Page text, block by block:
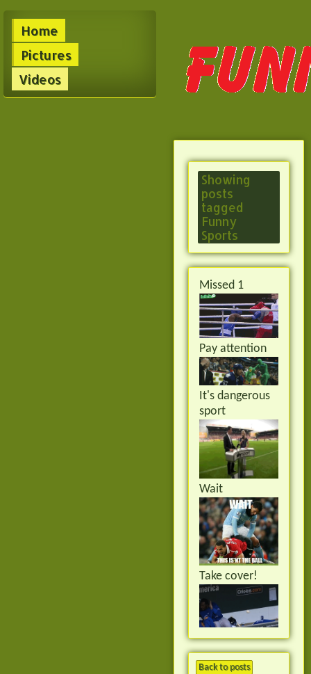
Home
Pictures
Videos
Showing
posts
tagged
Funny
Sports
Missed 1
Pay attention
It's dangerous
sport
Wait
Take cover!
Back to posts